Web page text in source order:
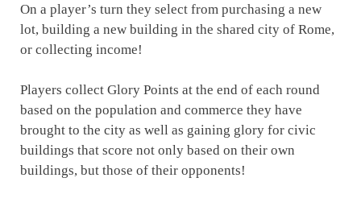
On a player’s turn they select from purchasing a new
lot, building a new building in the shared city of Rome,
or collecting income!
Players collect Glory Points at the end of each round
based on the population and commerce they have
brought to the city as well as gaining glory for civic
buildings that score not only based on their own
buildings, but those of their opponents!